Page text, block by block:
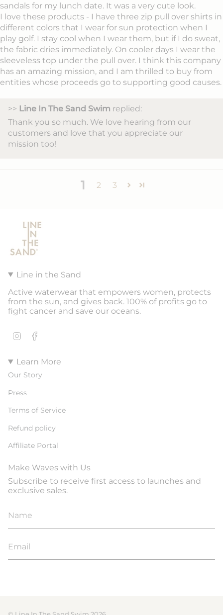
sandals for my lunch date. It was a very cute look.
I love these products - I have three zip pull over shirts in
different colors that I wear for sun protection when I
play golf. I stay cool when I wear them, but if I do sweat,
the fabric dries immediately. On cooler days I wear the
sleeveless top under the pull over. I think this company
has an amazing mission, and I am thrilled to buy from
entities whose proceeds go to supporting good causes.
>> Line In The Sand Swim replied:
Thank you so much. We love hearing from our
customers and love that you appreciate our
mission too!
1 2 3
Line in the Sand
Active waterwear that empowers women, protects
from the sun, and gives back. 100% of profits go to
fight cancer and save our oceans.
Instagram
Learn More
Our Story
Press
Terms of Service
Refund policy
Affiliate Portal
Make Waves with Us
Subscribe to receive first access to launches and
exclusive sales.